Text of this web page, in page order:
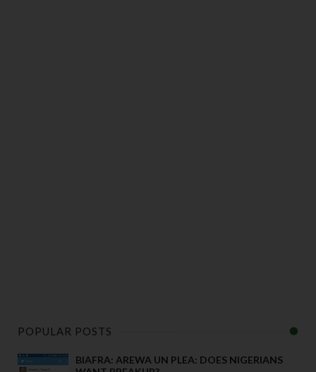
POPULAR POSTS
BIAFRA: AREWA UN PLEA: DOES NIGERIANS